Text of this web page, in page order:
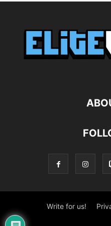
Write for us!